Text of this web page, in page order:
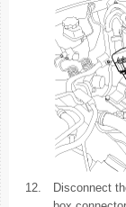
12.
Disconnect